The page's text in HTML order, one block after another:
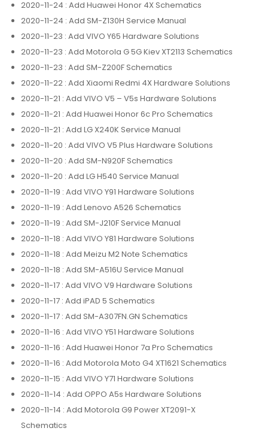
2020-11-24 : Add Huawei Honor 4X Schematics
2020-11-24 : Add SM-Z130H Service Manual
2020-11-23 : Add VIVO Y65 Hardware Solutions
2020-11-23 : Add Motorola G 5G Kiev XT2113 Schematics
2020-11-23 : Add SM-Z200F Schematics
2020-11-22 : Add Xiaomi Redmi 4X Hardware Solutions
2020-11-21 : Add VIVO V5 – V5s Hardware Solutions
2020-11-21 : Add Huawei Honor 6c Pro Schematics
2020-11-21 : Add LG X240K Service Manual
2020-11-20 : Add VIVO V5 Plus Hardware Solutions
2020-11-20 : Add SM-N920F Schematics
2020-11-20 : Add LG H540 Service Manual
2020-11-19 : Add VIVO Y91 Hardware Solutions
2020-11-19 : Add Lenovo A526 Schematics
2020-11-19 : Add SM-J210F Service Manual
2020-11-18 : Add VIVO Y81 Hardware Solutions
2020-11-18 : Add Meizu M2 Note Schematics
2020-11-18 : Add SM-A516U Service Manual
2020-11-17 : Add VIVO V9 Hardware Solutions
2020-11-17 : Add iPAD 5 Schematics
2020-11-17 : Add SM-A307FN.GN Schematics
2020-11-16 : Add VIVO Y51 Hardware Solutions
2020-11-16 : Add Huawei Honor 7a Pro Schematics
2020-11-16 : Add Motorola Moto G4 XT1621 Schematics
2020-11-15 : Add VIVO Y71 Hardware Solutions
2020-11-14 : Add OPPO A5s Hardware Solutions
2020-11-14 : Add Motorola G9 Power XT2091-X
Schematics